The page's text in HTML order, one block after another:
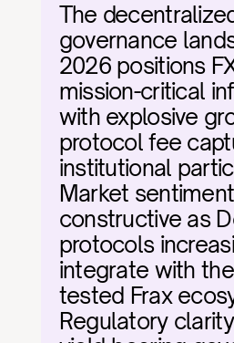
The
governance
2026 positions
mission-critical
with explosive
protocol fee
institutional
Market
constructive as
protocols
integrate with
tested Frax
Regulatory